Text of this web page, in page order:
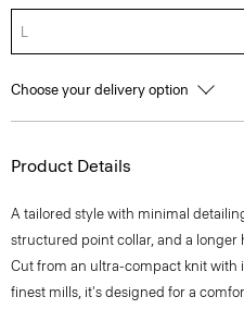
L
Choose your delivery option
Product Details
A tailored style with minimal
structured point collar, and a longer
Cut from an ultra-compact knit with
finest mills, it's designed for a